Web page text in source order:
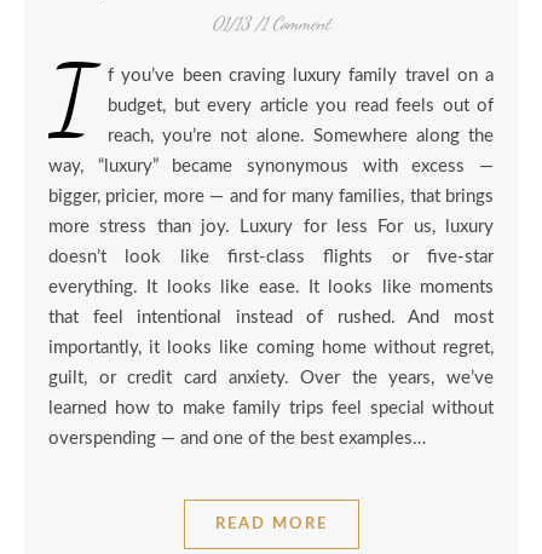
01/13 /1 Comment
I
f you’ve been craving luxury family travel on a
budget, but every article you read feels out of
reach, you’re not alone. Somewhere along the
way, “luxury” became synonymous with excess —
bigger, pricier, more — and for many families, that brings
more stress than joy. Luxury for less For us, luxury
doesn’t look like first-class flights or five-star
everything. It looks like ease. It looks like moments
that feel intentional instead of rushed. And most
importantly, it looks like coming home without regret,
guilt, or credit card anxiety. Over the years, we’ve
learned how to make family trips feel special without
overspending — and one of the best examples…
READ MORE